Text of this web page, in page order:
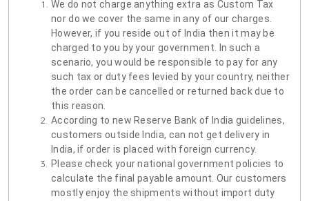
We do not charge anything extra as Custom Tax
nor do we cover the same in any of our charges.
However, if you reside out of India then it may be
charged to you by your government. In such a
scenario, you would be responsible to pay for any
such tax or duty fees levied by your country, neither
the order can be cancelled or returned back due to
this reason.
According to new Reserve Bank of India guidelines,
customers outside India, can not get delivery in
India, if order is placed with foreign currency.
Please check your national government policies to
calculate the final payable amount. Our customers
mostly enjoy the shipments without import duty